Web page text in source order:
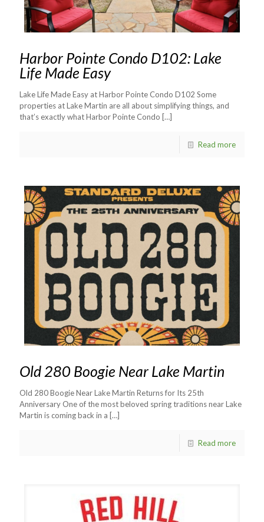
Harbor Pointe Condo D102: Lake
Life Made Easy
Lake Life Made Easy at Harbor Pointe Condo D102 Some
properties at Lake Martin are all about simplifying things, and
that’s exactly what Harbor Pointe Condo […]
Read more
Old 280 Boogie Near Lake Martin
Old 280 Boogie Near Lake Martin Returns for Its 25th
Anniversary One of the most beloved spring traditions near Lake
Martin is coming back in a […]
Read more